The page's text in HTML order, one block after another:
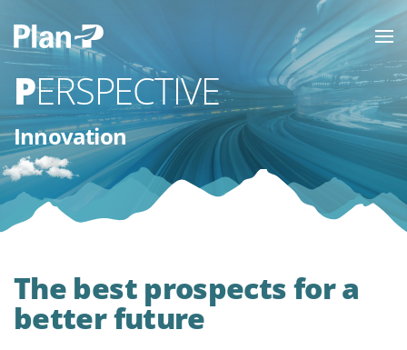
PERSPECTIVE
Innovation
The best prospects for a
better future